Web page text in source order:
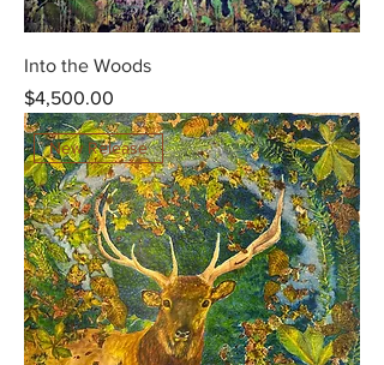
Into the Woods
Price
$4,500.00
New Release